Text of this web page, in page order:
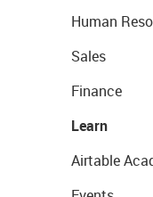
Human
Sales
Finance
Learn
Airtable